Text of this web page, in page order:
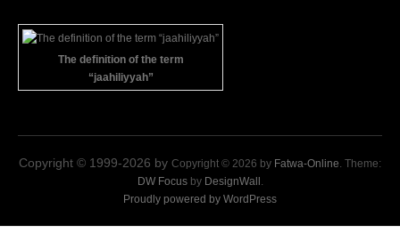
The definition of the term
“jaahiliyyah”
Copyright © 1999-2026 by Copyright © 2026 by Fatwa-Online. Theme:
DW Focusby DesignWall .
Proudly powered by WordPress